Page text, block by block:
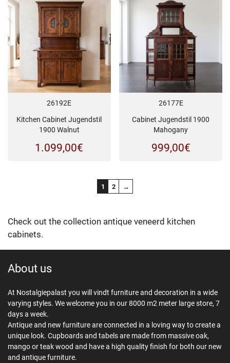
26192E
Kitchen Cabinet Jugendstil
1900 Walnut
1.099,00€
26177E
Cabinet Jugendstil 1900
Mahogany
999,00€
1 2 →
Check out the collection antique veneerd kitchen
cabinets.
About us
At Nostalgiepalast you will vindt furniture and decoration in a wide
varying styles. We welcome you in our 8000 m2 meter large store, 7
days a week.
Antique and new furniture are connected in a loving way to create a
unique look. Cupboards and tabels are made from massive oak,
mango or teak wood and have a high quality finish for both our new
and antique furniture.